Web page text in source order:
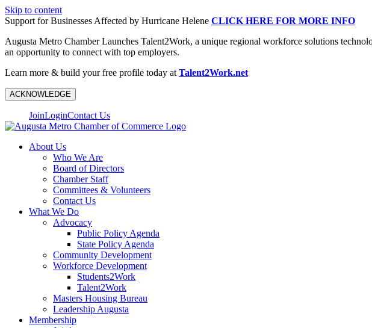
Skip to content
Support for Businesses Affected by Hurricane Helene CLICK HERE FOR MORE INFO
Augusta Metro Chamber Launches Talent2Work, a unique regional workforce solutions
an opportunity to connect with top employers.
Learn more & build your free profile today at Talent2Work.net
ACKNOWLEDGE
JoinLoginContact Us
About Us
Who We Are
Board of Directors
Chamber Staff
Committees & Volunteers
Contact Us
What We Do
Advocacy
Public Policy Agenda
State Policy Agenda
Community Development
Workforce Development
Students2Work
Talent2Work
Masters Housing Bureau
Leadership Augusta
Membership